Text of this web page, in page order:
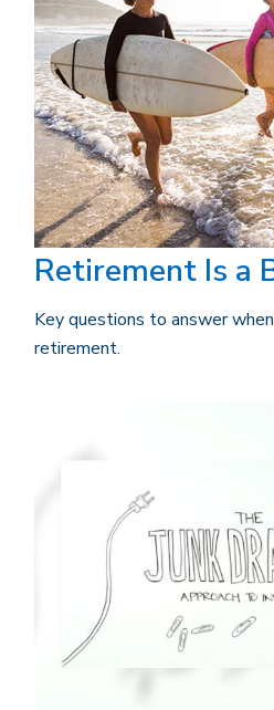
Retirement Is a
Key questions to answer
retirement.